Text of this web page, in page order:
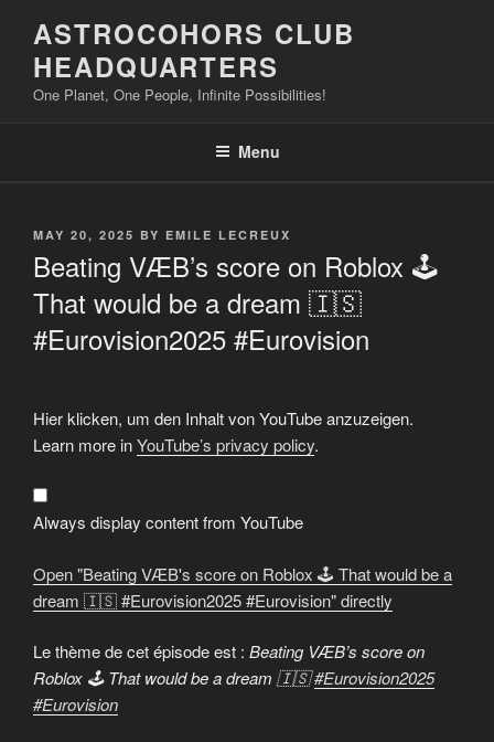
content
ASTROCOHORS CLUB
HEADQUARTERS
One Planet, One People, Infinite Possibilities!
Menu
POSTED
MAY 20, 2025 BY EMILE LECREUX
Beating VÆB’s score on Roblox 🕹️
That would be a dream 🇮🇸
#Eurovision2025 #Eurovision
Display
"Beating
VÆB's
score
Roblox
🕹️
That
would
a
dream
🇮🇸
#Eurovision2025
from
YouTube
Hier klicken, um den Inhalt von YouTube anzuzeigen.
Learn more inYouTube’s privacy policy.
Always display content from YouTube
Open "Beating VÆB's score on Roblox 🕹️ That would be a
dream 🇮🇸 #Eurovision2025 #Eurovision" directly
Le thème de cet épisode est : Beating VÆB’s score on
Roblox 🕹️ That would be a dream 🇮🇸#Eurovision2025
#Eurovision